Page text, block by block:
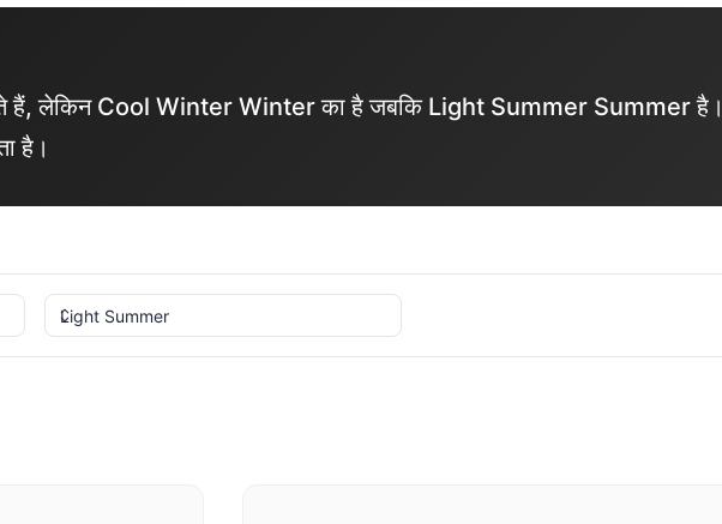
हैं, लेकिन Cool Winter Winter का है जबकि Light Summer Summer है।
है।